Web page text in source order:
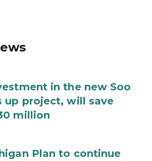
in the new Soo
up project, will save
million
Plan to continue